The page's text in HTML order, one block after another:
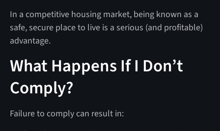
In a competitive housing market, being known as a
safe, secure place to live is a serious (and profitable)
advantage.
What Happens If I Don’t
Comply?
Failure to comply can result in: